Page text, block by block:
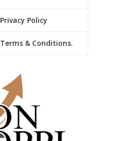
Privacy Policy
Terms & Conditions.